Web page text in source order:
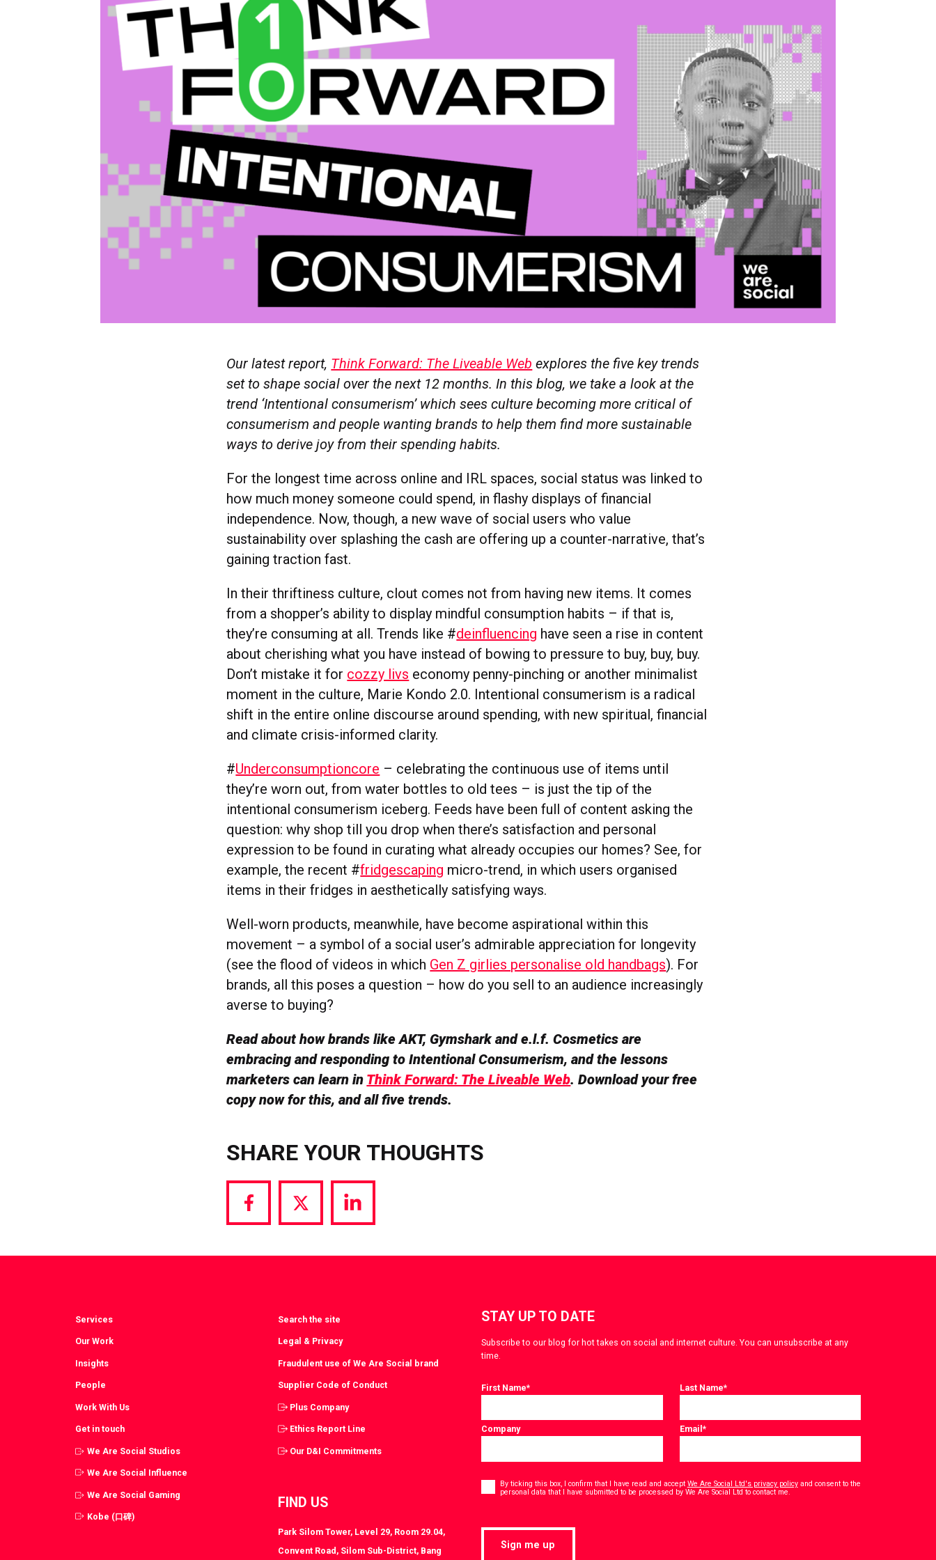
Our latest report, Think Forward: The Liveable Web explores the five key trends
set to shape social over the next 12 months. In this blog, we take a look at the
trend ‘Intentional consumerism’ which sees culture becoming more critical of
consumerism and people wanting brands to help them find more sustainable
ways to derive joy from their spending habits.
For the longest time across online and IRL spaces, social status was linked to
how much money someone could spend, in flashy displays of financial
independence. Now, though, a new wave of social users who value
sustainability over splashing the cash are offering up a counter-narrative, that’s
gaining traction fast.
In their thriftiness culture, clout comes not from having new items. It comes
from a shopper’s ability to display mindful consumption habits – if that is,
they’re consuming at all. Trends like #deinfluencing have seen a rise in content
about cherishing what you have instead of bowing to pressure to buy, buy, buy.
Don’t mistake it for cozzy livs economy penny-pinching or another minimalist
moment in the culture, Marie Kondo 2.0. Intentional consumerism is a radical
shift in the entire online discourse around spending, with new spiritual, financial
and climate crisis-informed clarity.
#Underconsumptioncore – celebrating the continuous use of items until
they’re worn out, from water bottles to old tees – is just the tip of the
intentional consumerism iceberg. Feeds have been full of content asking the
question: why shop till you drop when there’s satisfaction and personal
expression to be found in curating what already occupies our homes? See, for
example, the recent #fridgescaping micro-trend, in which users organised
items in their fridges in aesthetically satisfying ways.
Well-worn products, meanwhile, have become aspirational within this
movement – a symbol of a social user’s admirable appreciation for longevity
(see the flood of videos in which Gen Z girlies personalise old handbags). For
brands, all this poses a question – how do you sell to an audience increasingly
averse to buying?
Read about how brands like AKT, Gymshark and e.l.f. Cosmetics are
embracing and responding to Intentional Consumerism, and the lessons
marketers can learn in Think Forward: The Liveable Web. Download your free
copy now for this, and all five trends.
SHARE YOUR THOUGHTS
Share
Facebook
Share
Twitter
Share
LinkedIn
Services
Our Work
Insights
People
Work With Us
Get in touch
We Are Social Studios
We Are Social Influence
We Are Social Gaming
Kobe (口碑)
Search the site
Legal & Privacy
Fraudulent use of We Are Social brand
Supplier Code of Conduct
Plus Company
Ethics Report Line
Our D&I Commitments
FIND US
Park Silom Tower, Level 29, Room 29.04,
Convent Road, Silom Sub-District, Bang
STAY UP TO DATE
Subscribe to our blog for hot takes on social and internet culture. You can unsubscribe at any
time.
First Name* Last Name*
Company Email*
* By ticking this box, I confirm that I have read and accept We Are Social Ltd's privacy policyand consent to the
personal data that I have submitted to be processed by We Are Social Ltd to contact me.
Sign me up